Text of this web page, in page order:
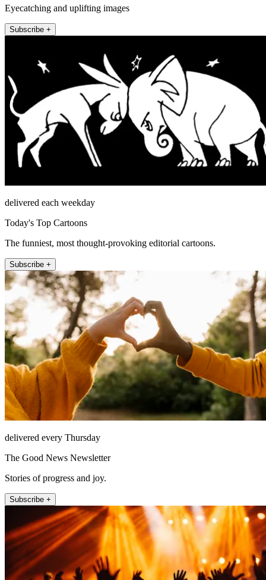
Eyecatching and uplifting images
Subscribe +
delivered each weekday
Today's Top Cartoons
The funniest, most thought-provoking editorial cartoons.
Subscribe +
delivered every Thursday
The Good News Newsletter
Stories of progress and joy.
Subscribe +